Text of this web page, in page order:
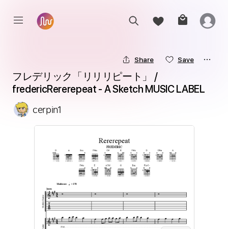
Share Save
フレデリック「リリリピート」 /
fredericRererepeat - A Sketch MUSIC LABEL
cerpin1